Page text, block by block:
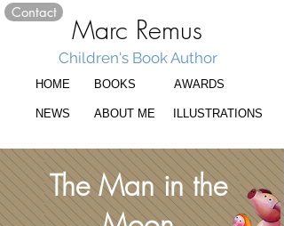
Marc Remus
Children's Book Author
Contact
HOME BOOKS AWARDS
NEWS ABOUT ME ILLUSTRATIONS
The Man in the